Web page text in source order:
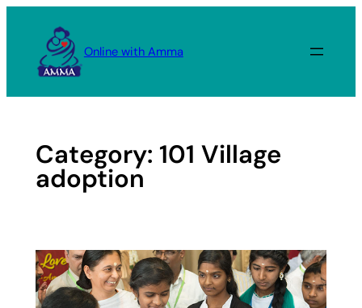
content
Online with Amma
Category: 101 Village
adoption